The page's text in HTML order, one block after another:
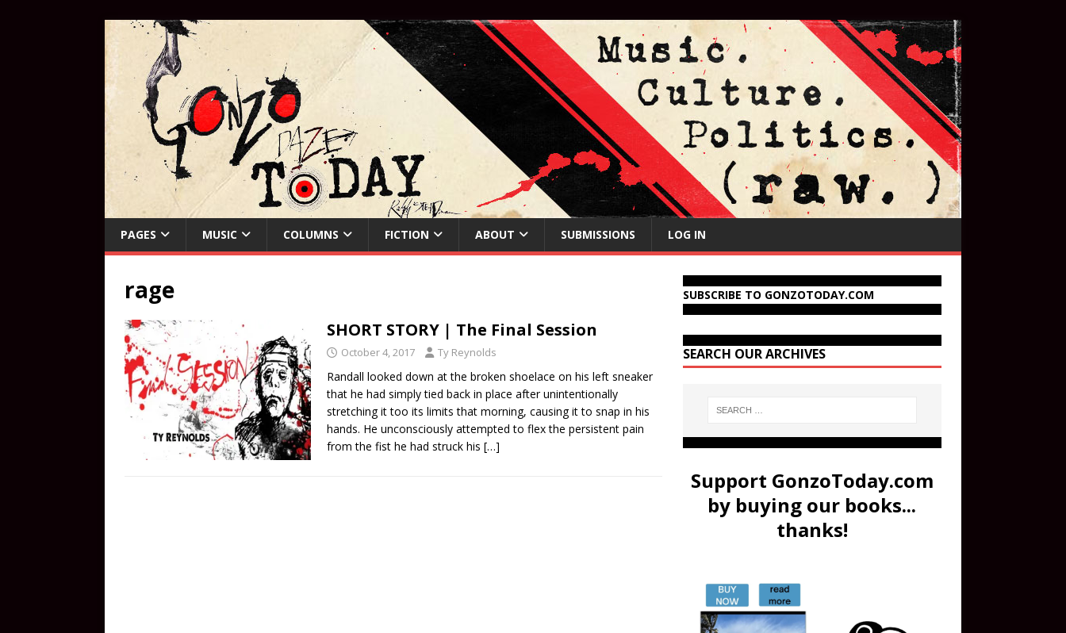
PAGES MUSIC COLUMNS FICTION ABOUT SUBMISSIONS LOG IN
rage
SHORT STORY | The Final Session
October 4, 2017 Ty Reynolds
Randall looked down at the broken shoelace on his left sneaker
that he had simply tied back in place after unintentionally
stretching it too its limits that morning, causing it to snap in his
hands. He unconsciously attempted to flex the persistent pain
from the fist he had struck his […]
SUBSCRIBE TO GONZOTODAY.COM
SEARCH OUR ARCHIVES
Support GonzoToday.com
by buying our books...
thanks!